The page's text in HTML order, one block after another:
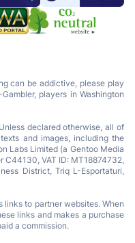
can be addictive, please play
players in Washington
declared otherwise, all of
and images, including the
Labs Limited (a Gentoo Media
VAT ID: MT18874732,
District, Triq L-Esportaturi,
links to partner websites. When
links and makes a purchase
a commission.